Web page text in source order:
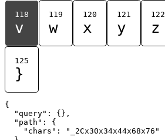
118
v
119
w
120
x
121
y
122
z
125
}
{
  "query": {},
  "path": {
    "chars": "_2Cx30x34x44x68x76"